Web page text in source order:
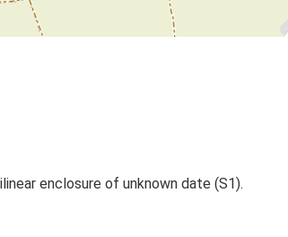
enclosure of unknown date (S1).